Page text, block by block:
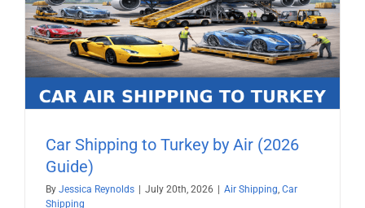
Car Shipping to Turkey by Air (2026
Guide)
By Jessica Reynolds July 20th, 2026 Air Shipping, Car
Shipping